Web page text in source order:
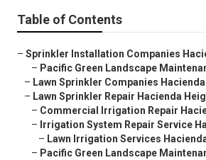
Table of Contents
– Sprinkler Installation Companies
– Pacific Green Landscape
– Lawn Sprinkler Companies
– Lawn Sprinkler Repair Hacienda
– Commercial Irrigation Repair
– Irrigation System Repair Service
– Lawn Irrigation Services
– Pacific Green Landscape